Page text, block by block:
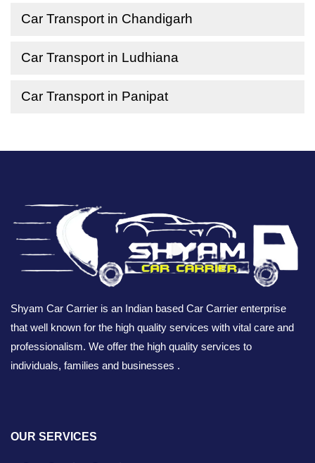
Car Transport in Chandigarh
Car Transport in Ludhiana
Car Transport in Panipat
Shyam Car Carrier is an Indian based Car Carrier enterprise
that well known for the high quality services with vital care and
professionalism. We offer the high quality services to
individuals, families and businesses .
OUR SERVICES